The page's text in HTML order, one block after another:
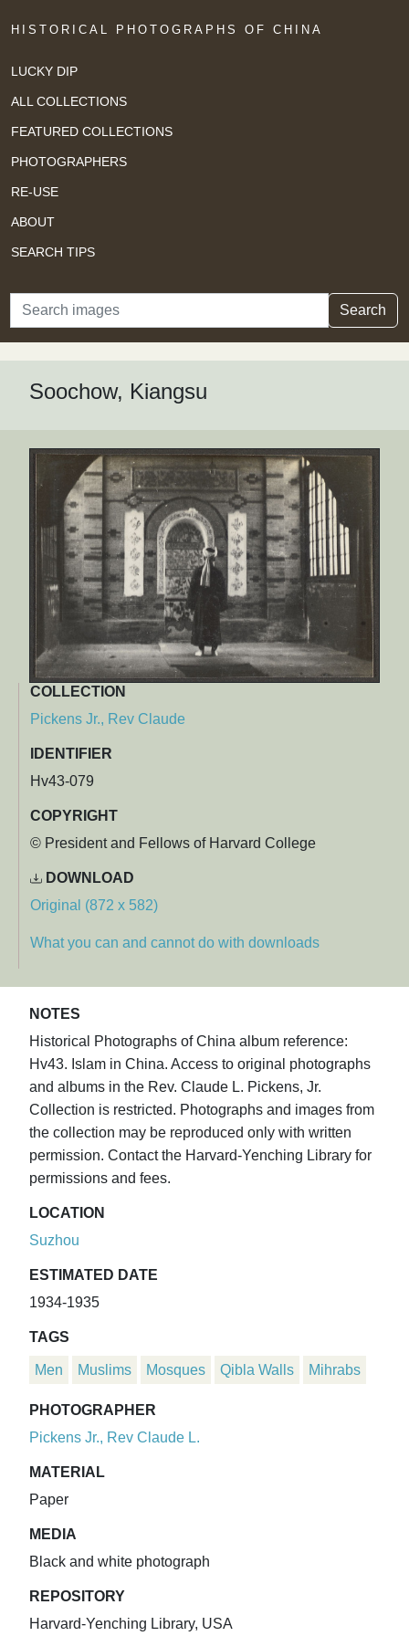
HISTORICAL PHOTOGRAPHS OF CHINA
LUCKY DIP
ALL COLLECTIONS
FEATURED COLLECTIONS
PHOTOGRAPHERS
RE-USE
ABOUT
SEARCH TIPS
Search Search
Soochow, Kiangsu
COLLECTION
Pickens Jr., Rev Claude
IDENTIFIER
Hv43-079
COPYRIGHT
© President and Fellows of Harvard College
DOWNLOAD
Original (872 x 582)
What you can and cannot do with downloads
NOTES
Historical Photographs of China album reference:
Hv43. Islam in China. Access to original photographs
and albums in the Rev. Claude L. Pickens, Jr.
Collection is restricted. Photographs and images from
the collection may be reproduced only with written
permission. Contact the Harvard-Yenching Library for
permissions and fees.
LOCATION
Suzhou
ESTIMATED DATE
1934-1935
TAGS
Men Muslims Mosques Qibla Walls Mihrabs
PHOTOGRAPHER
Pickens Jr., Rev Claude L.
MATERIAL
Paper
MEDIA
Black and white photograph
REPOSITORY
Harvard-Yenching Library, USA